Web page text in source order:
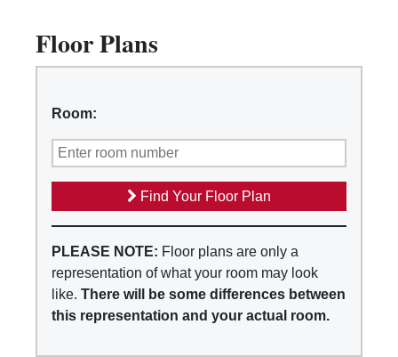
Floor Plans
Room:
Find Your Floor Plan
PLEASE NOTE: Floor plans are only a
representation of what your room may look
like. There will be some differences between
this representation and your actual room.